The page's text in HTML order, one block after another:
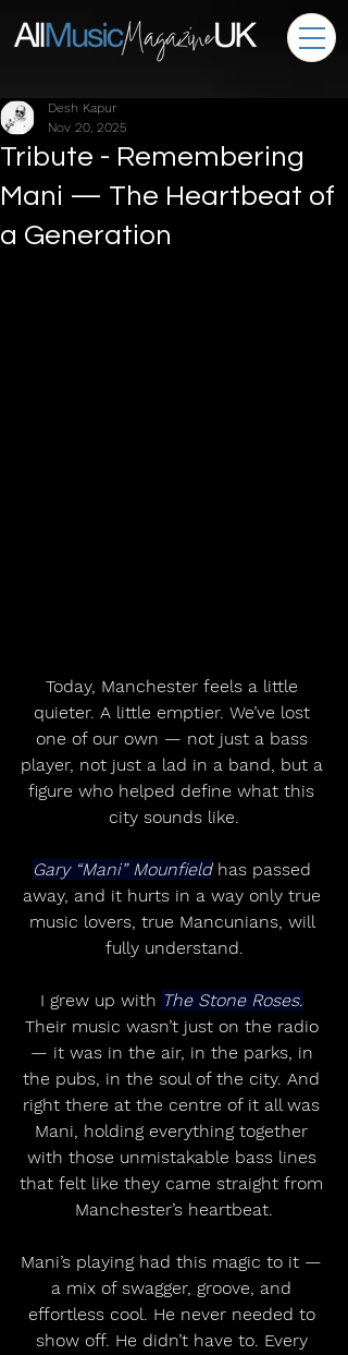
Tribute - Remembering
Mani — The Heartbeat of
a Generation
Desh Kapur
Nov 20, 2025
Today, Manchester feels a little
quieter. A little emptier. We’ve lost
one of our own — not just a bass
player, not just a lad in a band, but a
figure who helped define what this
city sounds like.
Gary “Mani” Mounfield has passed
away, and it hurts in a way only true
music lovers, true Mancunians, will
fully understand.
I grew up with The Stone Roses.
Their music wasn’t just on the radio
— it was in the air, in the parks, in
the pubs, in the soul of the city. And
right there at the centre of it all was
Mani, holding everything together
with those unmistakable bass lines
that felt like they came straight from
Manchester’s heartbeat.
Mani’s playing had this magic to it —
a mix of swagger, groove, and
effortless cool. He never needed to
show off. He didn’t have to. Every